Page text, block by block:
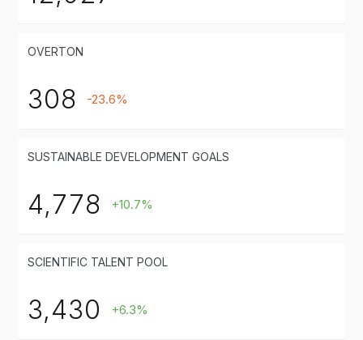
OVERTON
308 -23.6%
SUSTAINABLE DEVELOPMENT GOALS
4,778 +10.7%
SCIENTIFIC TALENT POOL
3,430 +6.3%